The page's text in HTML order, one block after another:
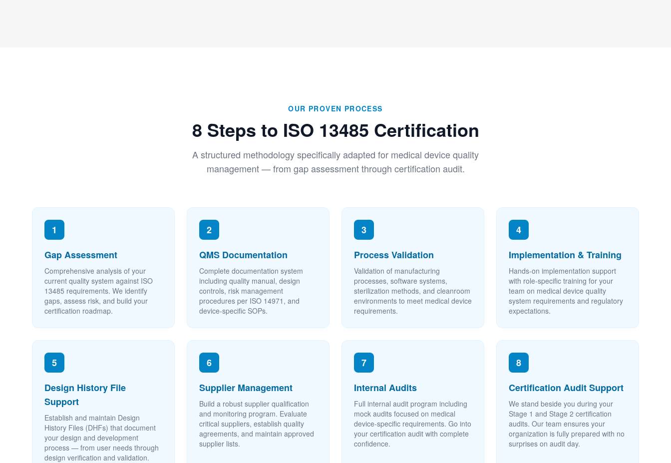
OUR PROVEN PROCESS
8 Steps to ISO 13485 Certification
A structured methodology specifically adapted for medical device quality
management — from gap assessment through certification audit.
1
Gap Assessment
Comprehensive analysis of your
current quality system against ISO
13485 requirements. We identify
gaps, assess risk, and build your
certification roadmap.
2
QMS Documentation
Complete documentation system
including quality manual, design
controls, risk management
procedures per ISO 14971, and
device-specific SOPs.
3
Process Validation
Validation of manufacturing
processes, software systems,
sterilization methods, and cleanroom
environments to meet medical device
requirements.
4
Implementation & Training
Hands-on implementation support
with role-specific training for your
team on medical device quality
system requirements and regulatory
expectations.
5
Design History File
Support
Establish and maintain Design
History Files (DHFs) that document
your design and development
process — from user needs through
design verification and validation.
6
Supplier Management
Build a robust supplier qualification
and monitoring program. Evaluate
critical suppliers, establish quality
agreements, and maintain approved
supplier lists.
7
Internal Audits
Full internal audit program including
mock audits focused on medical
device-specific requirements. Go into
your certification audit with complete
confidence.
8
Certification Audit Support
We stand beside you during your
Stage 1 and Stage 2 certification
audits. Our team ensures your
organization is fully prepared with no
surprises on audit day.